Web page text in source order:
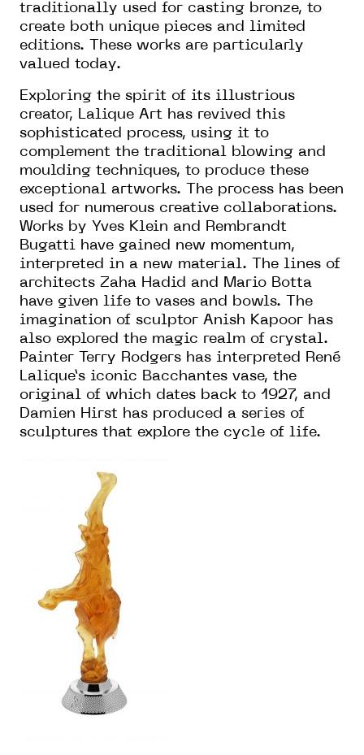
traditionally used for casting bronze, to
create both unique pieces and limited
editions. These works are particularly
valued today.
Exploring the spirit of its illustrious
creator, Lalique Art has revived this
sophisticated process, using it to
complement the traditional blowing and
moulding techniques, to produce these
exceptional artworks. The process has been
used for numerous creative collaborations.
Works by Yves Klein and Rembrandt
Bugatti have gained new momentum,
interpreted in a new material. The lines of
architects Zaha Hadid and Mario Botta
have given life to vases and bowls. The
imagination of sculptor Anish Kapoor has
also explored the magic realm of crystal.
Painter Terry Rodgers has interpreted René
Lalique’s iconic Bacchantes vase, the
original of which dates back to 1927, and
Damien Hirst has produced a series of
sculptures that explore the cycle of life.